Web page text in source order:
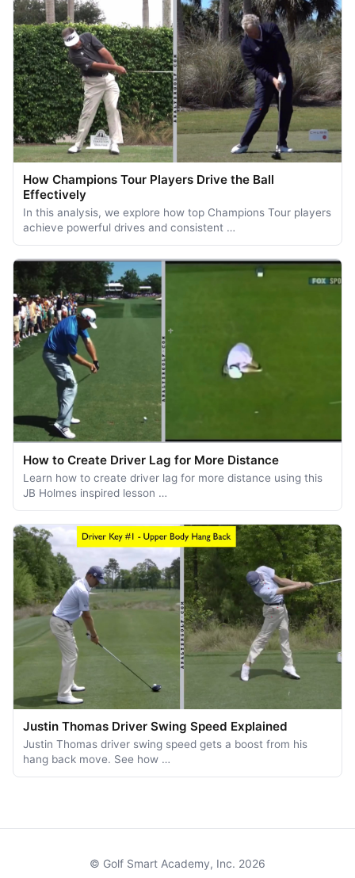
How Champions Tour Players Drive the Ball
Effectively
In this analysis, we explore how top Champions Tour players
achieve powerful drives and consistent …
How to Create Driver Lag for More Distance
Learn how to create driver lag for more distance using this
JB Holmes inspired lesson …
Justin Thomas Driver Swing Speed Explained
Justin Thomas driver swing speed gets a boost from his
hang back move. See how …
© Golf Smart Academy, Inc. 2026